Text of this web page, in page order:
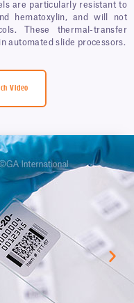
are particularly resistant to
hematoxylin, and will not
These thermal-transfer
automated slide processors.
Video